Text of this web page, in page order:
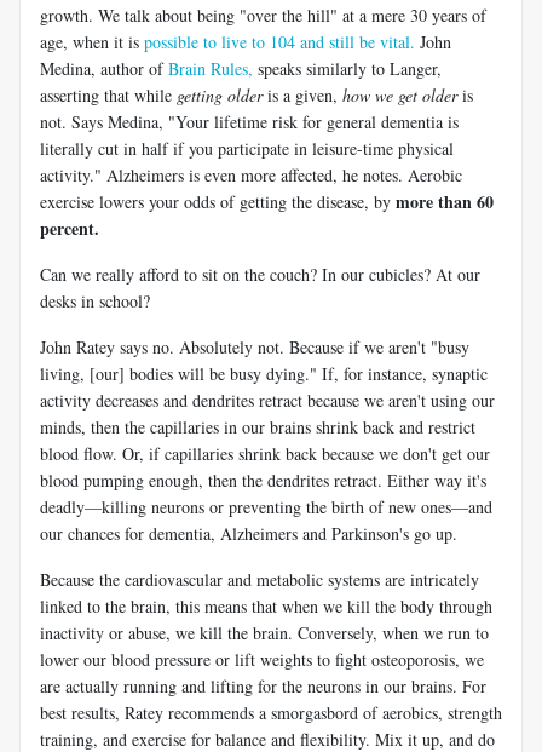
growth. We talk about being "over the hill" at a mere 30 years of
age, when it is possible to live to 104 and still be vital. John
Medina, author ofBrain Rules, speaks similarly to Langer,
asserting that while getting olderis a given, how we get olderis
not. Says Medina, "Your lifetime risk for general dementia is
literally cut in half if you participate in leisure-time physical
activity." Alzheimers is even more affected, he notes. Aerobic
exercise lowers your odds of getting the disease, by more than 60
percent.
Can we really afford to sit on the couch? In our cubicles? At our
desks in school?
John Ratey says no. Absolutely not. Because if we aren't "busy
living, [our] bodies will be busy dying." If, for instance, synaptic
activity decreases and dendrites retract because we aren't using our
minds, then the capillaries in our brains shrink back and restrict
blood flow. Or, if capillaries shrink back because we don't get our
blood pumping enough, then the dendrites retract. Either way it's
deadly—killing neurons or preventing the birth of new ones—and
our chances for dementia, Alzheimers and Parkinson's go up.
Because the cardiovascular and metabolic systems are intricately
linked to the brain, this means that when we kill the body through
inactivity or abuse, we kill the brain. Conversely, when we run to
lower our blood pressure or lift weights to fight osteoporosis, we
are actually running and lifting for the neurons in our brains. For
best results, Ratey recommends a smorgasbord of aerobics, strength
training, and exercise for balance and flexibility. Mix it up, and do